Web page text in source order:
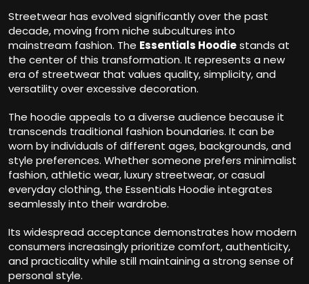
Streetwear has evolved significantly over the past
decade, moving from niche subcultures into
mainstream fashion. The Essentials Hoodiestands at
the center of this transformation. It represents a new
era of streetwear that values quality, simplicity, and
versatility over excessive decoration.
The hoodie appeals to a diverse audience because it
transcends traditional fashion boundaries. It can be
worn by individuals of different ages, backgrounds, and
style preferences. Whether someone prefers minimalist
fashion, athletic wear, luxury streetwear, or casual
everyday clothing, the Essentials Hoodie integrates
seamlessly into their wardrobe.
Its widespread acceptance demonstrates how modern
consumers increasingly prioritize comfort, authenticity,
and practicality while still maintaining a strong sense of
personal style.